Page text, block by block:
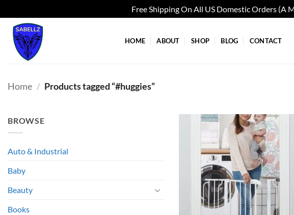
Free Shipping On All US Domestic Orders (A
Skip
content
HOME ABOUT SHOP BLOG CONTACT
Home / Products tagged “#huggies”
BROWSE
Auto & Industrial
Baby
Beauty
Books
Add to
wishlist